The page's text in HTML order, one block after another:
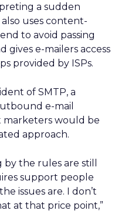
a sudden
also uses content-
to avoid passing
gives e-mailers access
provided by ISPs.
of SMTP, a
e-mail
marketers would be
approach.
the rules are still
support people
issues are. I don’t
at that price point,”